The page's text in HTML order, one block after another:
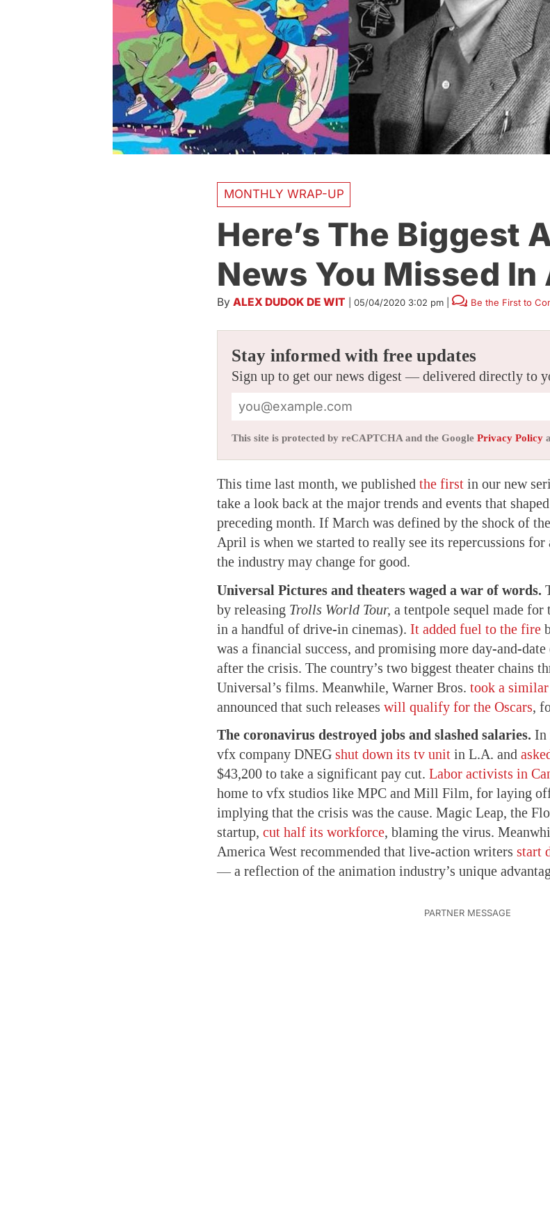
MONTHLY WRAP-UP
Here’s The Biggest
News You Missed In
By ALEX DUDOK DE WIT 05/04/2020 3:02 pm Be the First to
Stay informed with free updates
Sign up to get our news digest — delivered directly to
This site is protected by reCAPTCHA and the Google Privacy Policy
This time last month, we published the first in our new
take a look back at the major trends and events that
preceding month. If March was defined by the shock of
April is when we started to really see its repercussions
the industry may change for good.
Universal Pictures and theaters waged a war of words.
by releasing Trolls World Tour, a tentpole sequel made
in a handful of drive-in cinemas). It added fuel to the fire
was a financial success, and promising more day-and-
after the crisis. The country’s two biggest theater chains
Universal’s films. Meanwhile, Warner Bros. took a
announced that such releases will qualify for the Oscars,
The coronavirus destroyed jobs and slashed salaries. In
vfx company DNEG shut down its tv unit in L.A. and
$43,200 to take a significant pay cut. Labor activists in
home to vfx studios like MPC and Mill Film, for laying
implying that the crisis was the cause. Magic Leap, the
startup, cut half its workforce, blaming the virus.
America West recommended that live-action writers start
— a reflection of the animation industry’s unique